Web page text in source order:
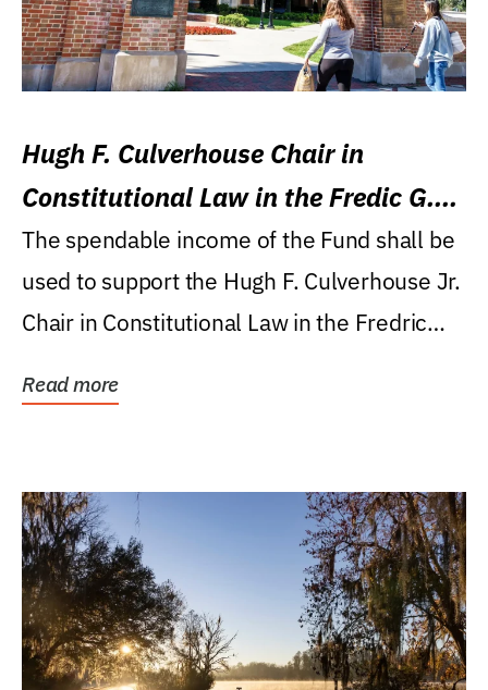
Hugh F. Culverhouse Chair in
Constitutional Law in the Fredic G.
Levin College of Law
The spendable income of the Fund shall be
used to support the Hugh F. Culverhouse Jr.
Chair in Constitutional Law in the Fredric
Read more